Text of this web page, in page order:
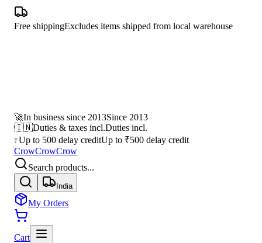
Free shippingExcludes items shipped from local warehouse
🚀In business since 2013Since 2013
🇮🇳Duties & taxes incl.Duties incl.
₹Up to 500 delay creditUp to ₹500 delay credit
CrowCrowCrow
Search products...
India
My Orders
Cart